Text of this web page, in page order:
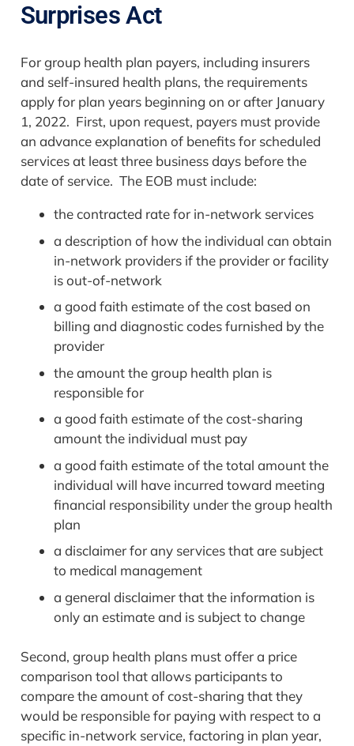
Surprises Act
For group health plan payers, including insurers
and self-insured health plans, the requirements
apply for plan years beginning on or after January
1, 2022. First, upon request, payers must provide
an advance explanation of benefits for scheduled
services at least three business days before the
date of service. The EOB must include:
the contracted rate for in-network services
a description of how the individual can obtain
in-network providers if the provider or facility
is out-of-network
a good faith estimate of the cost based on
billing and diagnostic codes furnished by the
provider
the amount the group health plan is
responsible for
a good faith estimate of the cost-sharing
amount the individual must pay
a good faith estimate of the total amount the
individual will have incurred toward meeting
financial responsibility under the group health
plan
a disclaimer for any services that are subject
to medical management
a general disclaimer that the information is
only an estimate and is subject to change
Second, group health plans must offer a price
comparison tool that allows participants to
compare the amount of cost-sharing that they
would be responsible for paying with respect to a
specific in-network service, factoring in plan year,